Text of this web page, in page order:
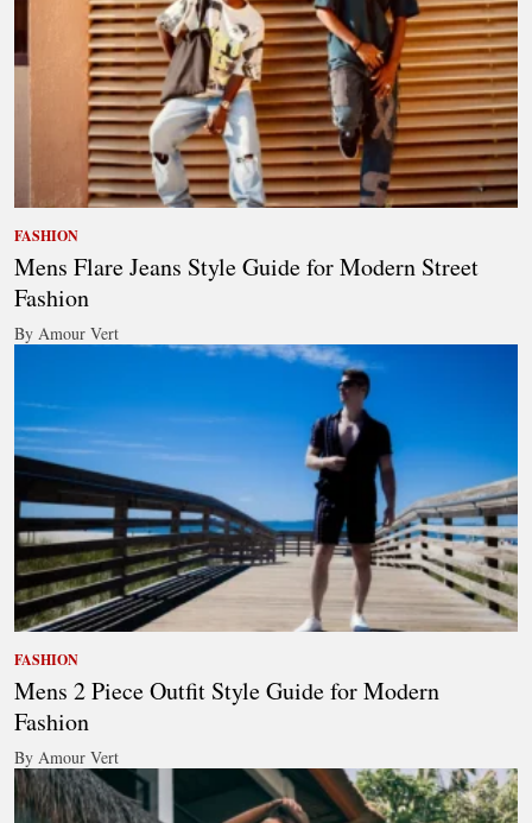
FASHION
Mens Flare Jeans Style Guide for Modern Street
Fashion
By Amour Vert
FASHION
Mens 2 Piece Outfit Style Guide for Modern
Fashion
By Amour Vert